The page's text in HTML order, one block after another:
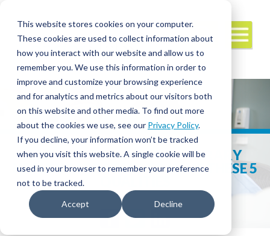
This website stores cookies on your computer.
These cookies are used to collect information about
how you interact with our website and allow us to
remember you. We use this information in order to
improve and customize your browsing experience
and for analytics and metrics about our visitors both
on this website and other media. To find out more
about the cookies we use, see our Privacy Policy.
If you decline, your information won’t be tracked
when you visit this website. A single cookie will be
used in your browser to remember your preference
not to be tracked.
Accept Decline
EMPLOYERS WANT TEMPORARY
HEALTHCARE STAFF TO HAVE THESE 5
Facebook
Twitter
LinkedIn